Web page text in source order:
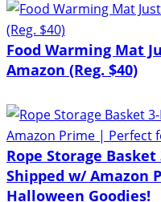
Food Warming Mat
Amazon (Reg. $40)
Rope Storage Basket
Shipped w/ Amazon
Halloween Goodies!